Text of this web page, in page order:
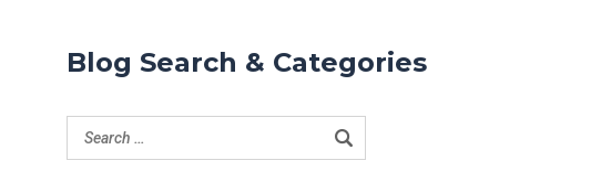
Blog Search & Categories